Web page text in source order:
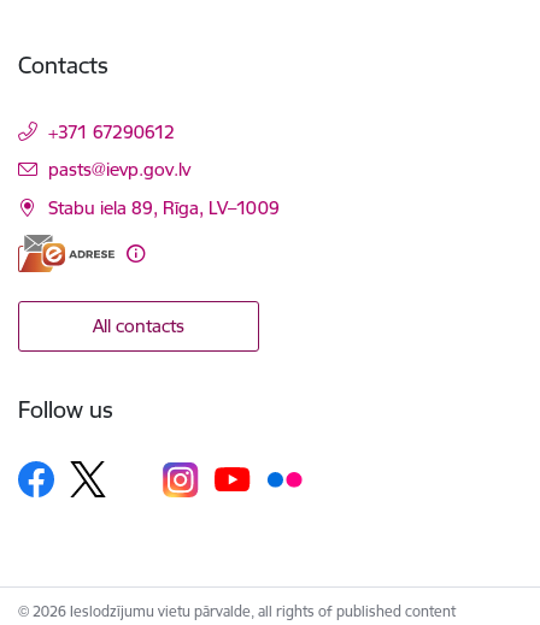
Contacts
+371 67290612
E-mail:
pasts@ievp.gov.lv
Stabu iela 89, Rīga, LV–1009
All contacts
Follow us
© 2026 Ieslodzījumu vietu pārvalde, all rights of published content